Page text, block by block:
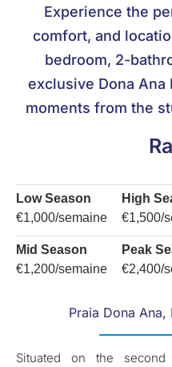
Experience the
comfort, and
bedroom, 2-
exclusive Dona Ana
moments from the
Low Season
€1,000/semaine
Mid Season
€1,200/semaine
High
€1,500/
Peak
€2,400/
Praia Dona Ana,
Situated on the